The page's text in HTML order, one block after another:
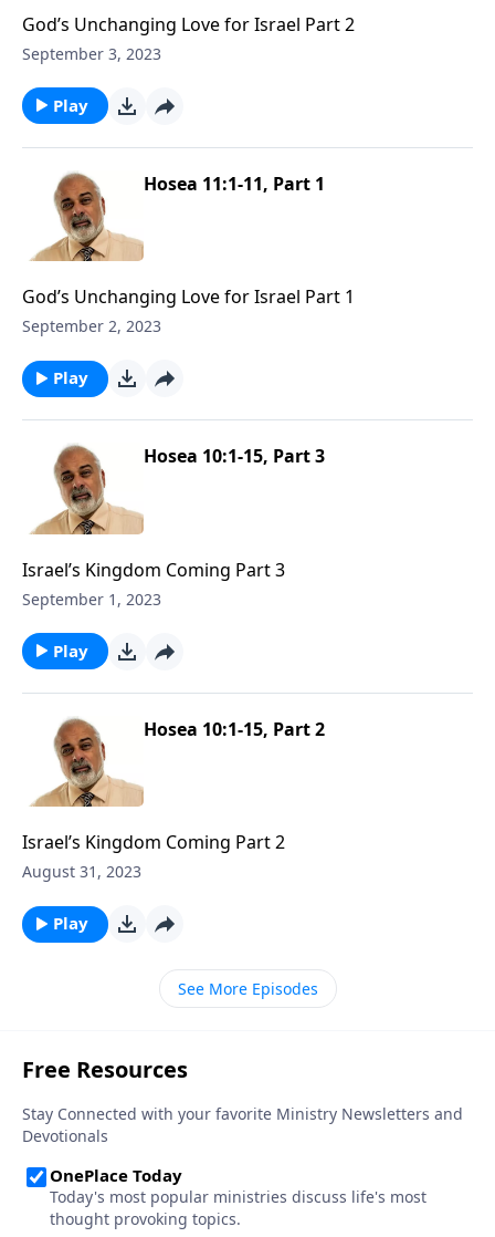
God’s Unchanging Love for Israel Part 2
September 3, 2023
Play
Hosea 11:1-11, Part 1
God’s Unchanging Love for Israel Part 1
September 2, 2023
Play
Hosea 10:1-15, Part 3
Israel’s Kingdom Coming Part 3
September 1, 2023
Play
Hosea 10:1-15, Part 2
Israel’s Kingdom Coming Part 2
August 31, 2023
Play
See More Episodes